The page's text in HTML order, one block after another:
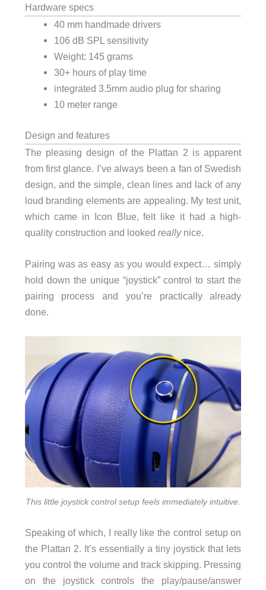
Hardware specs
40 mm handmade drivers
106 dB SPL sensitivity
Weight: 145 grams
30+ hours of play time
integrated 3.5mm audio plug for sharing
10 meter range
Design and features
The pleasing design of the Plattan 2 is apparent
from first glance. I’ve always been a fan of Swedish
design, and the simple, clean lines and lack of any
loud branding elements are appealing. My test unit,
which came in Icon Blue, felt like it had a high-
quality construction and looked reallynice.
Pairing was as easy as you would expect… simply
hold down the unique “joystick” control to start the
pairing process and you’re practically already
done.
This little joystick control setup feels immediately intuitive.
Speaking of which, I really like the control setup on
the Plattan 2. It’s essentially a tiny joystick that lets
you control the volume and track skipping. Pressing
on the joystick controls the play/pause/answer